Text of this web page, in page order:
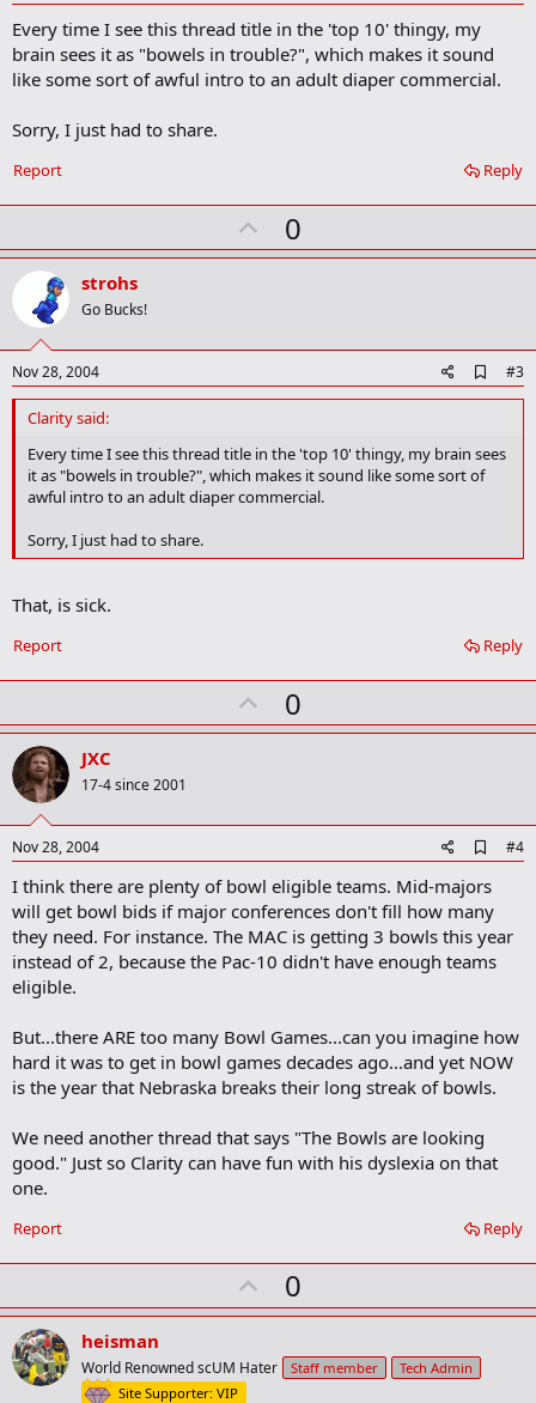
d
o
k
Every time I see this thread title in the 'top 10' thingy, my
brain sees it as "bowels in trouble?", which makes it sound
like some sort of awful intro to an adult diaper commercial.
Sorry, I just had to share.
Reply
Report
U
p
t
0
strohs
Go Bucks!
Nov 28, 2004
d
o
o
k
#3
Clarity said:
Every time I see this thread title in the 'top 10' thingy, my brain sees
it as "bowels in trouble?", which makes it sound like some sort of
awful intro to an adult diaper commercial.
Sorry, I just had to share.
That, is sick.
Reply
Report
U
p
t
0
JXC
17-4 since 2001
Nov 28, 2004
d
o
k
k
#4
I think there are plenty of bowl eligible teams. Mid-majors
will get bowl bids if major conferences don't fill how many
they need. For instance. The MAC is getting 3 bowls this year
instead of 2, because the Pac-10 didn't have enough teams
eligible.
But...there ARE too many Bowl Games...can you imagine how
hard it was to get in bowl games decades ago...and yet NOW
is the year that Nebraska breaks their long streak of bowls.
We need another thread that says "The Bowls are looking
good." Just so Clarity can have fun with his dyslexia on that
one.
Reply
Report
U
p
o
0
heisman
World Renowned scUM Hater Staff member
Tech Admin
Site Supporter: VIP